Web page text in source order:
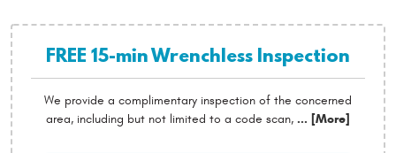
FREE 15-min Wrenchless Inspection
We provide a complimentary inspection of the concerned
area, including but not limited to a code scan, ... [More]